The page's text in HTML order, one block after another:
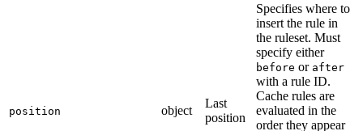
position object
Last
position
Specifies where to
insert the rule in
the ruleset. Must
specify either
before or after
with a rule ID.
Cache rules are
evaluated in the
order they appear